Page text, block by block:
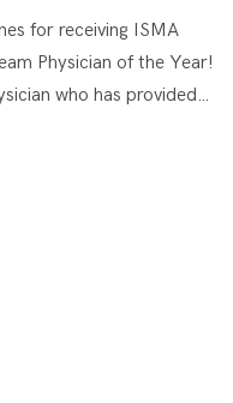
for receiving ISMA
Physician of the Year!
who has provided…